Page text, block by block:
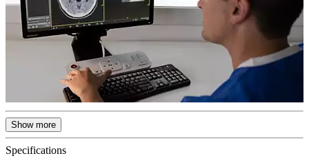
Show more
Specifications